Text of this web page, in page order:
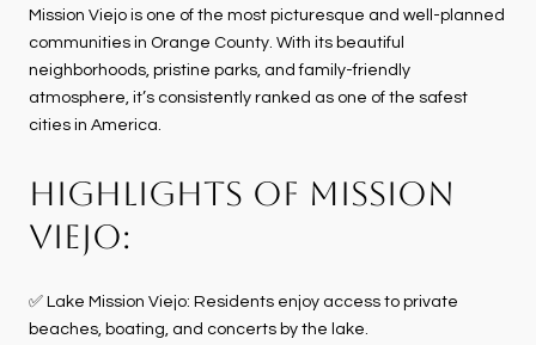
Mission Viejo is one of the most picturesque and well-planned
communities in Orange County. With its beautiful
neighborhoods, pristine parks, and family-friendly
atmosphere, it’s consistently ranked as one of the safest
cities in America.
HIGHLIGHTS OF MISSION
VIEJO:
✅ Lake Mission Viejo: Residents enjoy access to private
beaches, boating, and concerts by the lake.